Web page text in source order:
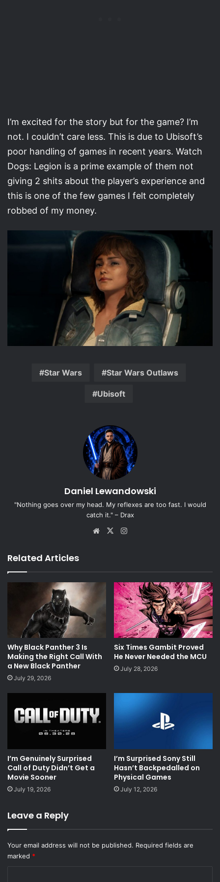
I’m excited for the story but for the game? I’m
not. I couldn’t care less. This is due to Ubisoft’s
poor handling of games in recent years. Watch
Dogs: Legion is a prime example of them not
giving 2 shits about the player’s experience and
this is one of the few games I felt completely
robbed of my money.
Star Wars Star Wars Outlaws
Ubisoft
Daniel Lewandowski
"Nothing goes over my head. My reflexes are too fast. I would
catch it." – Drax
Website
X
Related Articles
Why Black Panther 3 Is
Making the Right Call With
a New Black Panther
July 29, 2026
Six Times Gambit Proved
He Never Needed the MCU
July 28, 2026
I’m Genuinely Surprised
Call of Duty Didn’t Get a
Movie Sooner
July 19, 2026
I’m Surprised Sony Still
Hasn’t Backpedalled on
Physical Games
July 12, 2026
Leave a Reply
Your email address will not be published. Required fields are
marked *